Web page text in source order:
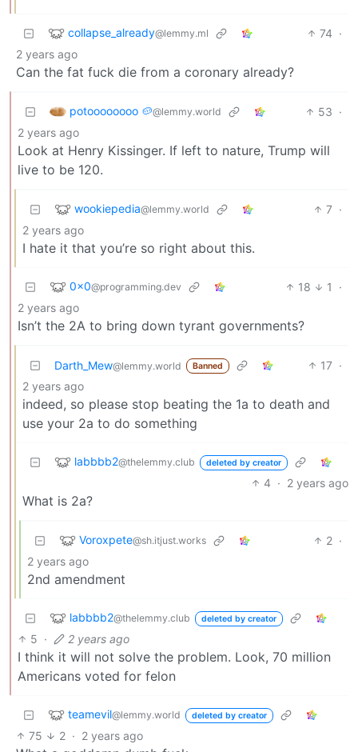
collapse_already@lemmy.ml 74 ·
2 years ago
Can the fat fuck die from a coronary already?
potoooooooo 🥔@lemmy.world 53 ·
2 years ago
Look at Henry Kissinger. If left to nature, Trump will
live to be 120.
wookiepedia@lemmy.world 7 ·
2 years ago
I hate it that you’re so right about this.
0x0@programming.dev 18 1
·
2 years ago
Isn’t the 2A to bring down tyrant governments?
Darth_Mew@lemmy.world Banned 17 ·
2 years ago
indeed, so please stop beating the 1a to death and
use your 2a to do something
labbbb2@thelemmy.club deleted by creator
4 · 2 years ago
What is 2a?
Voroxpete@sh.itjust.works 2 ·
2 years ago
2nd amendment
labbbb2@thelemmy.club deleted by creator
5 · 2 years ago
I think it will not solve the problem. Look, 70 million
Americans voted for felon
teamevil@lemmy.world deleted by creator
75 2 · 2 years ago